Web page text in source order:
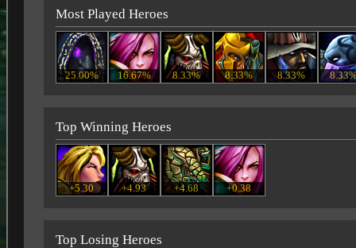
Most Played Heroes
25.00% 16.67% 8.33% 8.33% 8.33%
Top Winning Heroes
+5.30 +4.93 +4.68 +0.38
Top Losing Heroes